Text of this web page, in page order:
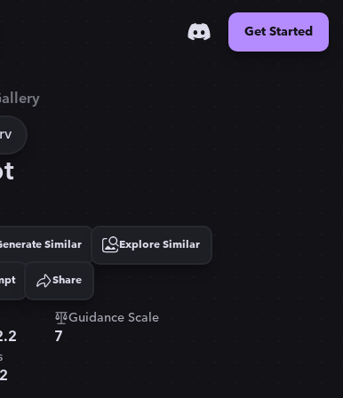
Get Started
Similar Explore Similar
Share
Guidance Scale
7